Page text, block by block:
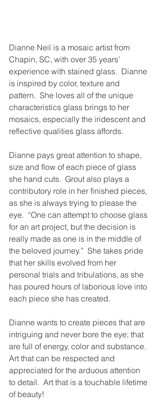
Dianne Neil is a mosaic artist from
Chapin, SC, with over 35 years’
experience with stained glass.  Dianne
is inspired by color, texture and
pattern.  She loves all of the unique
characteristics glass brings to her
mosaics, especially the iridescent and
reflective qualities glass affords.
Dianne pays great attention to shape,
size and flow of each piece of glass
she hand cuts.  Grout also plays a
contributory role in her finished pieces,
as she is always trying to please the
eye.  “One can attempt to choose glass
for an art project, but the decision is
really made as one is in the middle of
the beloved journey.”  She takes pride
that her skills evolved from her
personal trials and tribulations, as she
has poured hours of laborious love into
each piece she has created.
Dianne wants to create pieces that are
intriguing and never bore the eye; that
are full of energy, color and substance.
Art that can be respected and
appreciated for the arduous attention
to detail.  Art that is a touchable lifetime
of beauty!